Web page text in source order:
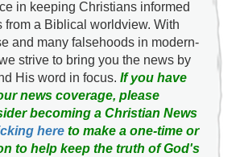
in keeping Christians informed
from a Biblical worldview. With
and many falsehoods in modern-
strive to bring you the news by
His word in focus. If you have
news coverage, please
becoming a Christian News
hereto make a one-time or
to help keep the truth of God's